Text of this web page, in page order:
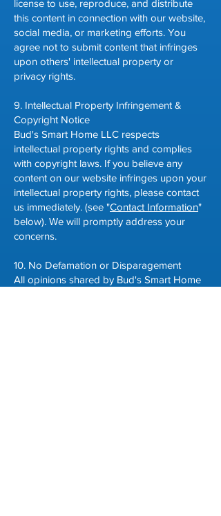
license to use, reproduce, and distribute
this content in connection with our website,
social media, or marketing efforts. You
agree not to submit content that infringes
upon others' intellectual property or
privacy rights.
9. Intellectual Property Infringement &
Copyright Notice
Bud's Smart Home LLC respects
intellectual property rights and complies
with copyright laws. If you believe any
content on our website infringes upon your
intellectual property rights, please contact
us immediately. (see "Contact Information"
below). We will promptly address your
concerns.
10. No Defamation or Disparagement
All opinions shared by Bud's Smart Home